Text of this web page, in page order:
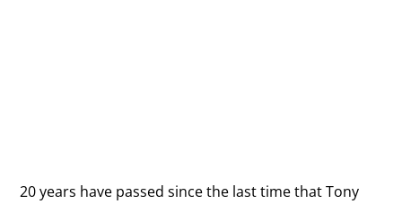
20 years have passed since the last time that Tony